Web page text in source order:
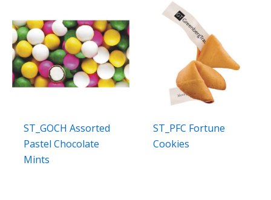
ST_GOCH Assorted
Pastel Chocolate
Mints
ST_PFC Fortune
Cookies